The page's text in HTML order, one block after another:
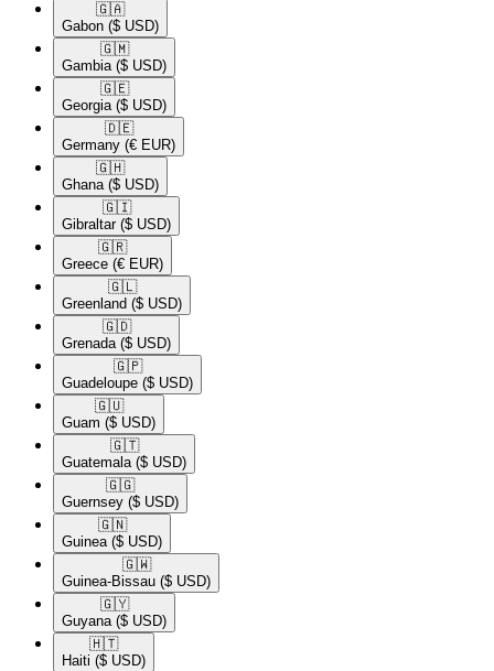
🇬🇦​
Gabon ($ USD)
🇬🇲​
Gambia ($ USD)
🇬🇪​
Georgia ($ USD)
🇩🇪​
Germany (€ EUR)
🇬🇭​
Ghana ($ USD)
🇬🇮​
Gibraltar ($ USD)
🇬🇷​
Greece (€ EUR)
🇬🇱​
Greenland ($ USD)
🇬🇩​
Grenada ($ USD)
🇬🇵​
Guadeloupe ($ USD)
🇬🇺​
Guam ($ USD)
🇬🇹​
Guatemala ($ USD)
🇬🇬​
Guernsey ($ USD)
🇬🇳​
Guinea ($ USD)
🇬🇼​
Guinea-Bissau ($ USD)
🇬🇾​
Guyana ($ USD)
🇭🇹​
Haiti ($ USD)